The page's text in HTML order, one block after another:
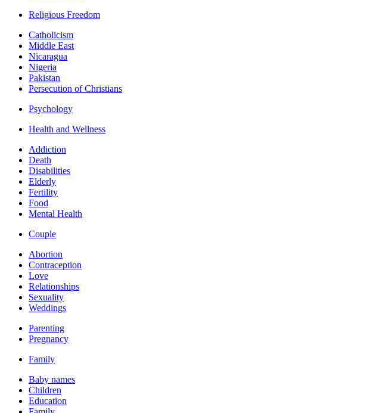
Religious Freedom
Catholicism
Middle East
Nicaragua
Nigeria
Pakistan
Persecution of Christians
Psychology
Health and Wellness
Addiction
Death
Disabilities
Elderly
Fertility
Food
Mental Health
Couple
Abortion
Contraception
Love
Relationships
Sexuality
Weddings
Parenting
Pregnancy
Family
Baby names
Children
Education